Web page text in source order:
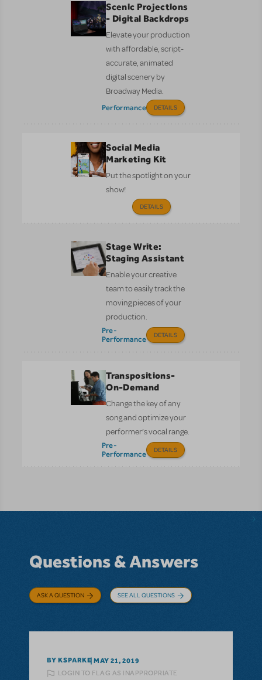
Scenic Projections
- Digital Backdrops
Elevate your production
with affordable, script-
accurate, animated
digital scenery by
Broadway Media.
Performance DETAILS
Social Media
Marketing Kit
Put the spotlight on your
show!
DETAILS
Stage Write:
Staging Assistant
Enable your creative
team to easily track the
moving pieces of your
production.
Pre-
Performance
DETAILS
Transpositions-
On-Demand
Change the key of any
song and optimize your
performer’s vocal range.
Pre-
Performance
DETAILS
Questions & Answers
ASK A QUESTION SEE ALL QUESTIONS
BY KSPARKE MAY 21, 2019
LOGIN TO FLAG AS INAPPROPRIATE